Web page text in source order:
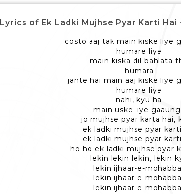
Lyrics of Ek Ladki Mujhse Pyar Karti Hai -
dosto aaj tak main kiske liye
humare liye
main kiska dil bahlata
humara
jante hai main aaj kiske liye
humare liye
nahi, kyu ha
main uske liye
jo mujhse pyar karta hai,
ek ladki mujhse pyar
ek ladki mujhse pyar
ho ho ek ladki mujhse pyar
lekin lekin lekin, lekin
lekin ijhaar-e-
lekin ijhaar-e-
lekin ijhaar-e-